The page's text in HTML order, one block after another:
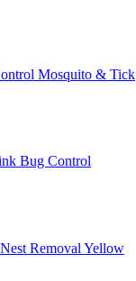
Mosquito & Tick
Bug Control
Removal Yellow